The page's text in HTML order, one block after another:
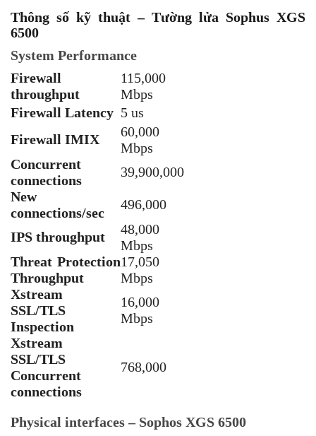
Thông số kỹ thuật – Tường lửa Sophus XGS
6500
System Performance
Firewall
throughput
115,000
Mbps
Firewall Latency 5 us
Firewall IMIX
60,000
Mbps
Concurrent
connections
39,900,000
New
connections/sec
496,000
IPS throughput
48,000
Mbps
Threat Protection
Throughput
17,050
Mbps
Xstream
SSL/TLS
Inspection
16,000
Mbps
Xstream
SSL/TLS
Concurrent
connections
768,000
Physical interfaces – Sophos XGS 6500